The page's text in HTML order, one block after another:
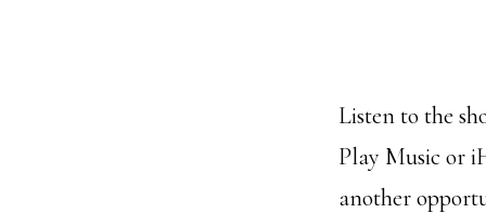
Listen to the
Play Music or
another